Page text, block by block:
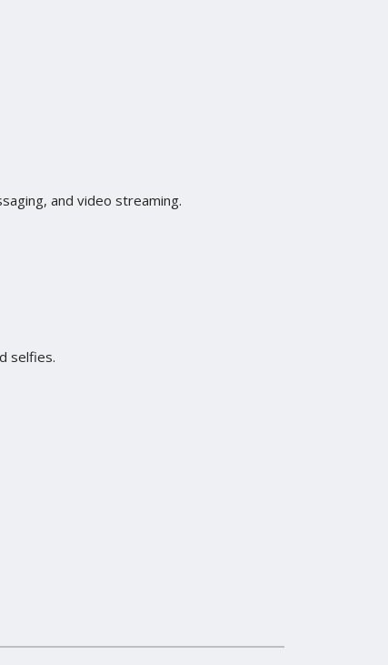
and video streaming.
selfies.